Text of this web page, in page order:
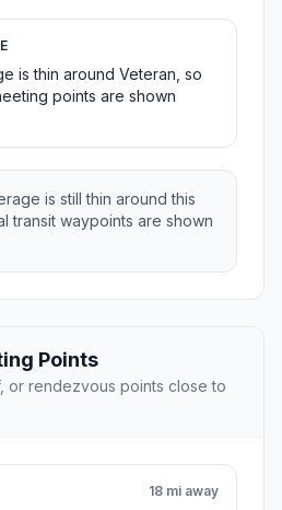
is thin around Veteran, so
points are shown
is still thin around this
transit waypoints are shown
Points
or rendezvous points close to
18 mi away